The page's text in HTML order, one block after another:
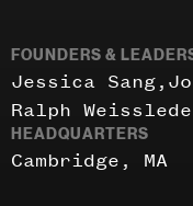
FOUNDERS &
Jessica Sang
Ralph
HEADQUARTERS
Cambridge, MA